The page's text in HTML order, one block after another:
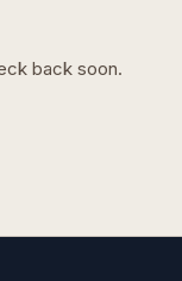
back soon.